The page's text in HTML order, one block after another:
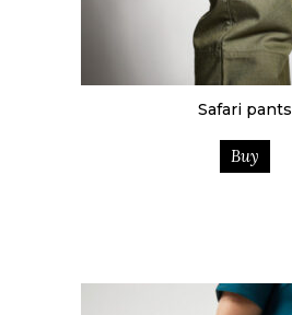
Safari pants
Buy